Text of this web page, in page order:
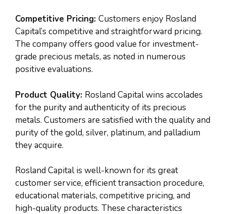
Competitive Pricing: Customers enjoy Rosland
Capital’s competitive and straightforward pricing.
The company offers good value for investment-
grade precious metals, as noted in numerous
positive evaluations.
Product Quality: Rosland Capital wins accolades
for the purity and authenticity of its precious
metals. Customers are satisfied with the quality and
purity of the gold, silver, platinum, and palladium
they acquire.
Rosland Capital is well-known for its great
customer service, efficient transaction procedure,
educational materials, competitive pricing, and
high-quality products. These characteristics